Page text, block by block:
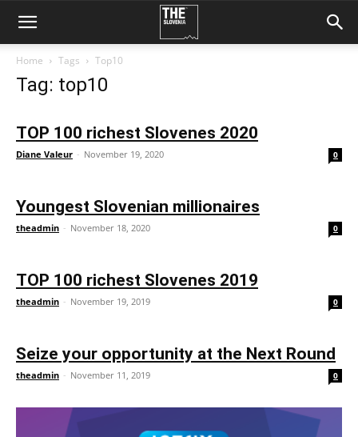
Home Tags Top10
Tag: top10
TOP 100 richest Slovenes 2020
Diane Valeur - November 19, 2020 0
Youngest Slovenian millionaires
theadmin - November 18, 2020 0
TOP 100 richest Slovenes 2019
theadmin - November 19, 2019 0
Seize your opportunity at the Next Round
theadmin - November 11, 2019 0